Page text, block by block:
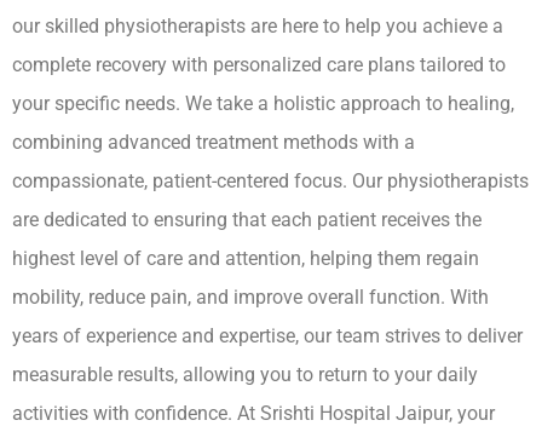
our skilled physiotherapists are here to help you achieve a
complete recovery with personalized care plans tailored to
your specific needs. We take a holistic approach to healing,
combining advanced treatment methods with a
compassionate, patient-centered focus. Our physiotherapists
are dedicated to ensuring that each patient receives the
highest level of care and attention, helping them regain
mobility, reduce pain, and improve overall function. With
years of experience and expertise, our team strives to deliver
measurable results, allowing you to return to your daily
activities with confidence. At Srishti Hospital Jaipur, your